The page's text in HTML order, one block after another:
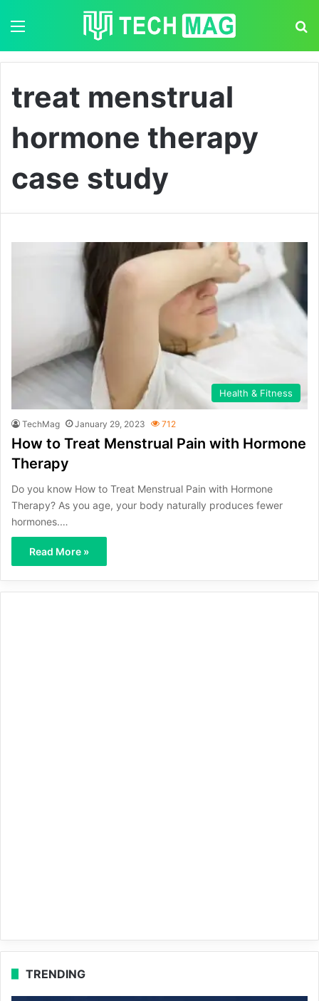
treat menstrual
hormone therapy
case study
Health & Fitness
TechMag January 29, 2023 712
How to Treat Menstrual Pain with Hormone
Therapy
Do you know How to Treat Menstrual Pain with Hormone
Therapy? As you age, your body naturally produces fewer
hormones.…
Read More »
TRENDING